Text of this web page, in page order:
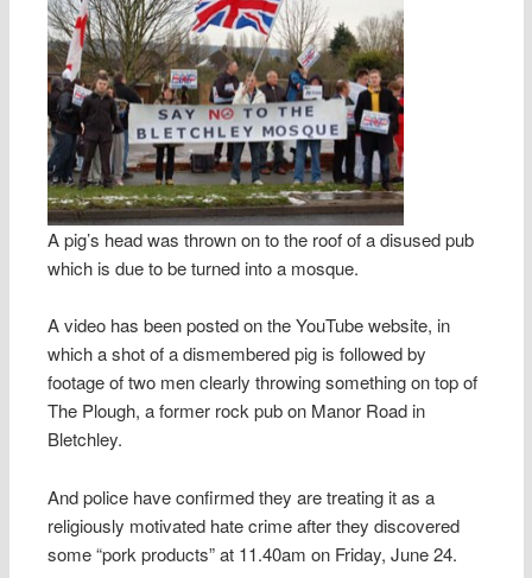
A pig’s head was thrown on to the roof of a disused pub
which is due to be turned into a mosque.
A video has been posted on the YouTube website, in
which a shot of a dismembered pig is followed by
footage of two men clearly throwing something on top of
The Plough, a former rock pub on Manor Road in
Bletchley.
And police have confirmed they are treating it as a
religiously motivated hate crime after they discovered
some “pork products” at 11.40am on Friday, June 24.